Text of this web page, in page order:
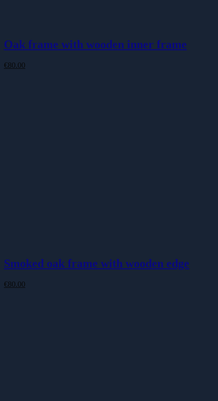
Oak frame with wooden inner frame
€80.00
Smoked oak frame with wooden edge
€80.00